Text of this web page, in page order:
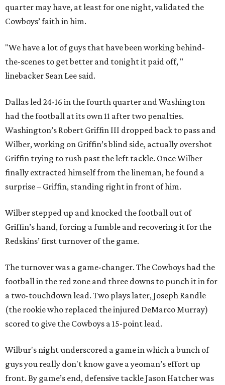
quarter may have, at least for one night, validated the
Cowboys’ faith in him.
"We have a lot of guys that have been working behind-
the-scenes to get better and tonight it paid off, "
linebacker Sean Lee said.
Dallas led 24-16 in the fourth quarter and Washington
had the football at its own 11 after two penalties.
Washington’s Robert Griffin III dropped back to pass and
Wilber, working on Griffin’s blind side, actually overshot
Griffin trying to rush past the left tackle. Once Wilber
finally extracted himself from the lineman, he found a
surprise – Griffin, standing right in front of him.
Wilber stepped up and knocked the football out of
Griffin’s hand, forcing a fumble and recovering it for the
Redskins’ first turnover of the game.
The turnover was a game-changer. The Cowboys had the
football in the red zone and three downs to punch it in for
a two-touchdown lead. Two plays later, Joseph Randle
(the rookie who replaced the injured DeMarco Murray)
scored to give the Cowboys a 15-point lead.
Wilbur's night underscored a game in which a bunch of
guys you really don't know gave a yeoman’s effort up
front. By game’s end, defensive tackle Jason Hatcher was